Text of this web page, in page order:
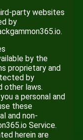
party websites
by
by the
proprietary and
by
other laws.
a personal and
these
and non-
Service.
herein are